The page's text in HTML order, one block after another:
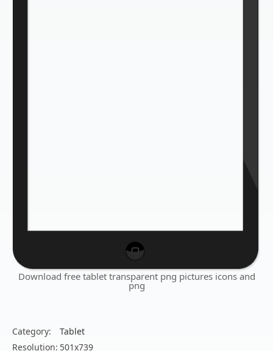
Download free tablet transparent png pictures icons and
png
Category:
Tablet
Resolution: 501x739